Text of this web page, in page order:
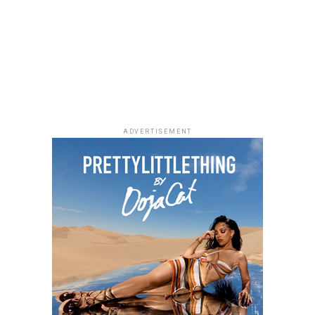
As Managing Director of Warner Music Africa and
Senior Vice President, Strategy for Sub-Saharan Africa
and Special Projects atWarner Music Group,
oversees the company’s operations across the
region. During her time at Warner Music, she has helped
drive the company’s expansion in Africa through
investments and partnerships, including a majority
stake in Africori and a strategic alliance with Chocolate
City. She has also been involved in the international
growth of African artists, with Warner Music
ADVERTISEMENT